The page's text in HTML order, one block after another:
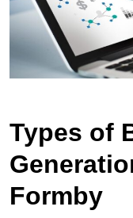
Types of
Formby